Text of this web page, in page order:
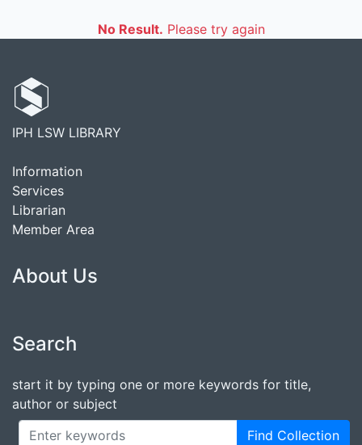
No Result. Please try again
IPH LSW LIBRARY
Information
Services
Librarian
Member Area
About Us
Search
start it by typing one or more keywords for title,
author or subject
Find Collection